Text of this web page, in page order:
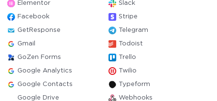
Elementor Slack
Facebook Stripe
GetResponse Telegram
Gmail Todoist
GoZen Forms Trello
Google Analytics Twilio
Google Contacts Typeform
Google Drive Webhooks